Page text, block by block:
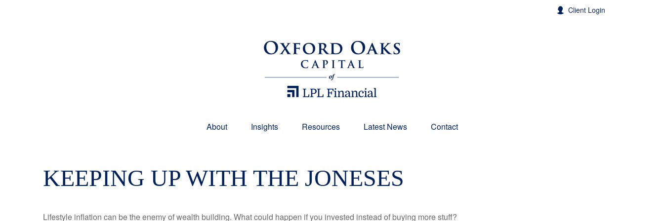
Client Login
About Insights Resources Latest News Contact
KEEPING UP WITH THE JONESES
Lifestyle inflation can be the enemy of wealth building. What could happen if you invested instead of buying more stuff?